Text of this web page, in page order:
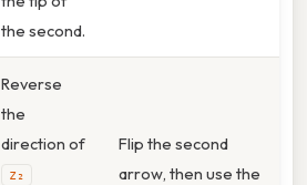
the second.
Reverse
the
direction of
z₂
Flip the second
arrow, then use the